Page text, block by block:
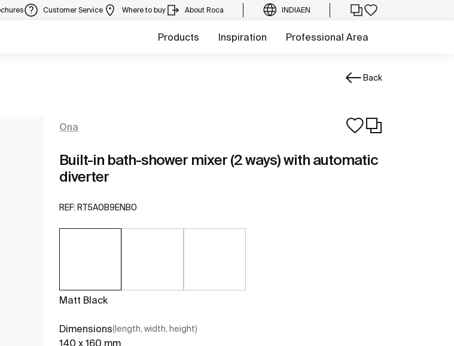
Customer Service Where to buy About Roca INDIAEN
Products Inspiration Professional Area
Back
Ona
Built-in bath-shower mixer (2 ways) with automatic
diverter
REF: RT5A0B9ENB0
Matt Black
Dimensions(length, width, height)
140 x 160 mm